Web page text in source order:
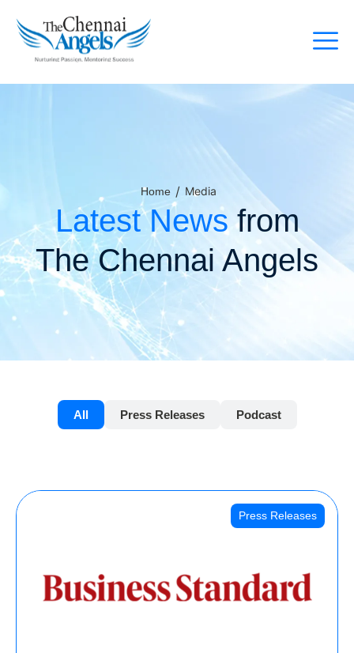
Home / Media
Latest News from
The Chennai Angels
All Press Releases Podcast
Press Releases